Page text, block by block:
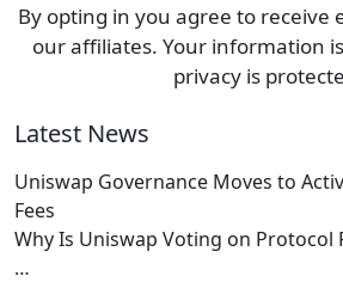
By opting in you agree to receive
our affiliates. Your information
privacy is
Latest News
Uniswap Governance Moves to
Fees
Why Is Uniswap Voting on Protocol
…